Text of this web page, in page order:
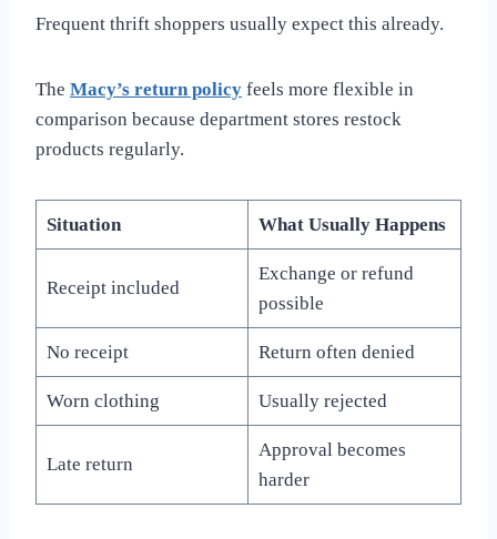
Frequent thrift shoppers usually expect this already.
The Macy’s return policy feels more flexible in
comparison because department stores restock
products regularly.
Situation What Usually Happens
Receipt included
Exchange or refund
possible
No receipt Return often denied
Worn clothing Usually rejected
Late return
Approval becomes
harder